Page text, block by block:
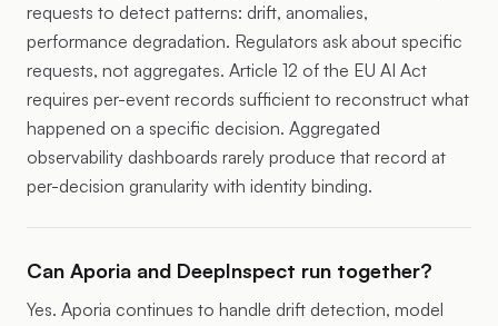
requests to detect patterns: drift, anomalies,
performance degradation. Regulators ask about specific
requests, not aggregates. Article 12 of the EU AI Act
requires per-event records sufficient to reconstruct what
happened on a specific decision. Aggregated
observability dashboards rarely produce that record at
per-decision granularity with identity binding.
Can Aporia and DeepInspect run together?
Yes. Aporia continues to handle drift detection, model